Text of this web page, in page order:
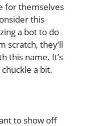
for themselves
this
a bot to do
scratch, they’ll
this name. It’s
a bit.
to show off